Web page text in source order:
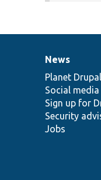
News
items
News
Planet Drupal
Social media
Sign up for
Security
Jobs
Our
community
Drupal
code
base
Governance
of
community